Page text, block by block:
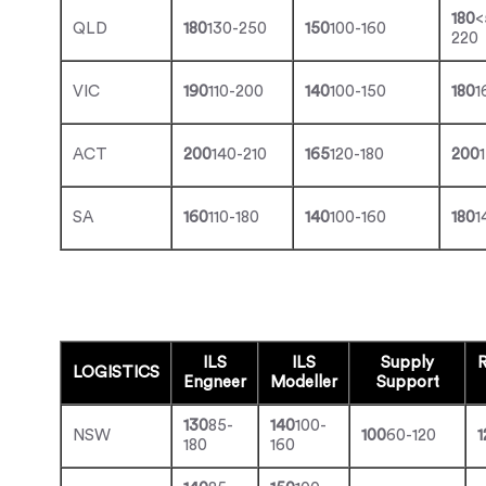
QLD 180130-250 150100-160
180
220
VIC 190110-200 140100-150 180
ACT 200140-210 165120-180 200
SA 160110-180 140100-160 180
LOGISTICS
ILS
Engneer
ILS
Modeller
Supply
Support
NSW
13085-
180
140100-
160
10060-120